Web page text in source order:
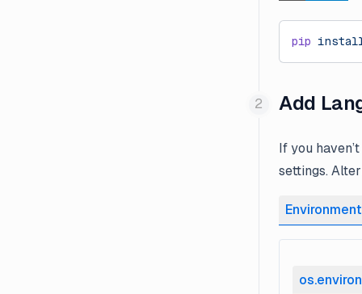
pip
Add
If you
settings.
os.environ